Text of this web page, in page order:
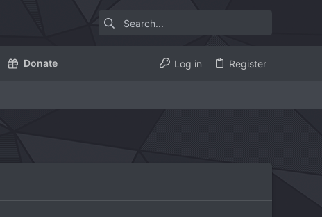
Donate Log in Register